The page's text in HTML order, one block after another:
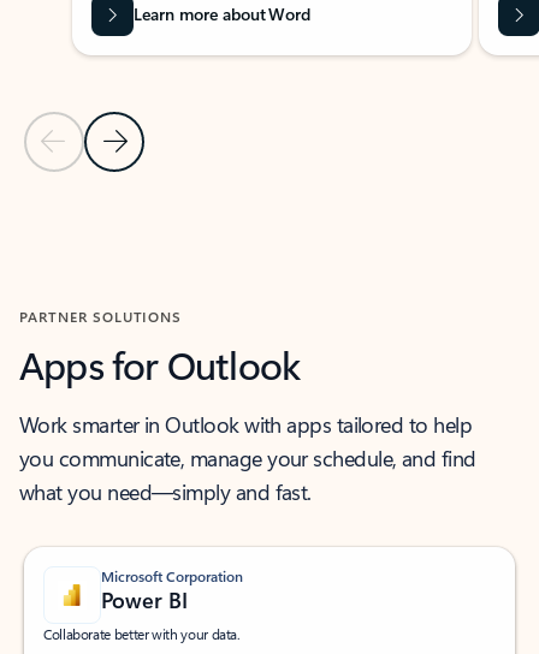
Previous Slide
Next Slide
Learn more about Word
PARTNER SOLUTIONS
Apps for Outlook
Work smarter in Outlook with apps tailored to help
you communicate, manage your schedule, and find
what you need—simply and fast.
Microsoft Corporation
Power BI
Collaborate better with your data.